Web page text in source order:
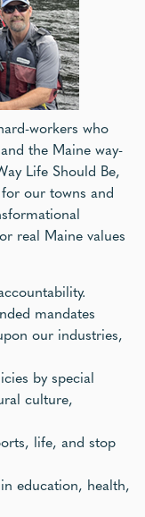
workers who
the Maine way-
Life Should Be,
our towns and
real Maine values
mandates
our industries,
by special
culture,
life, and stop
education, health,